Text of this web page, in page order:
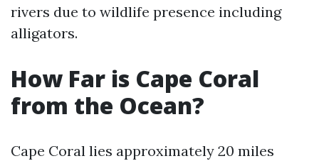
rivers due to wildlife presence including
alligators.
How Far is Cape Coral
from the Ocean?
Cape Coral lies approximately 20 miles